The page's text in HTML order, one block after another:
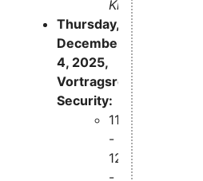
Klinger
Thursday,
December
4, 2025,
Vortragsreihe
Security:
11:45
-
12:25
-